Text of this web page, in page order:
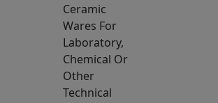
Ceramic
Wares For
Laboratory,
Chemical Or
Other
Technical